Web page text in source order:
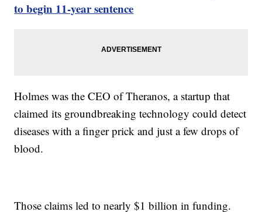
to begin 11-year sentence
Holmes was the CEO of Theranos, a startup that
claimed its groundbreaking technology could detect
diseases with a finger prick and just a few drops of
blood.
Those claims led to nearly $1 billion in funding.